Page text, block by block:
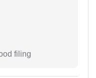
filing